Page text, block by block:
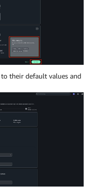
their default values and